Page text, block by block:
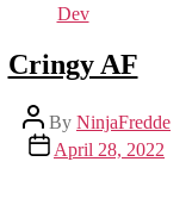
Categories
Dev
Cringy AF
Post
author
By NinjaFredde
Post
date
April 28, 2022